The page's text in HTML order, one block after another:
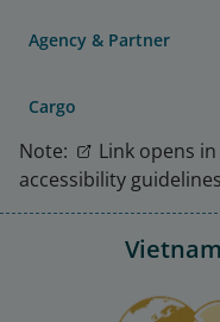
Agency & Partner
Cargo
Note:
Link opens
accessibility